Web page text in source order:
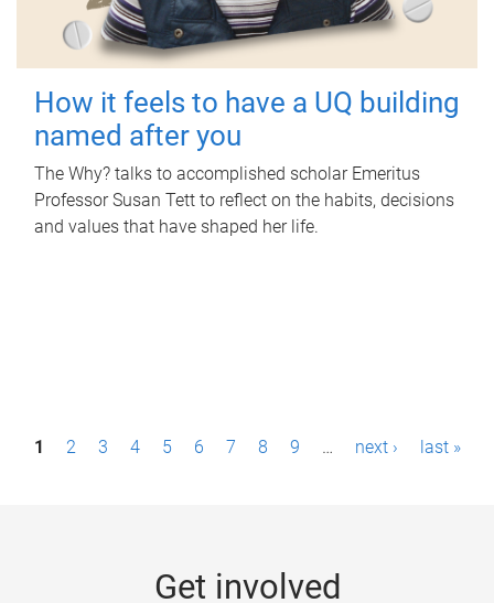
How it feels to have a UQ building
named after you
The Why? talks to accomplished scholar Emeritus
Professor Susan Tett to reflect on the habits, decisions
and values that have shaped her life.
P1 2 3 4 5 6 7 8 9 … next › last »
Get involved